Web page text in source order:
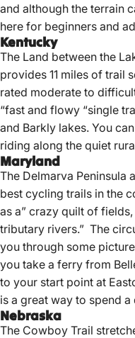
and although the terrain
here for beginners and
Kentucky
The Land between the
provides 11 miles of trail
rated moderate to
“fast and flowy “single
and Barkly lakes. You
riding along the quiet
Maryland
The Delmarva Peninsula
best cycling trails in the
as a” crazy quilt of
tributary rivers.” The
you through some
you take a ferry from
to your start point at
is a great way to spend
Nebraska
The Cowboy Trail